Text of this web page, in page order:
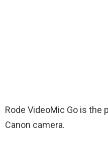
Rode VideoMic Go is
Canon camera.